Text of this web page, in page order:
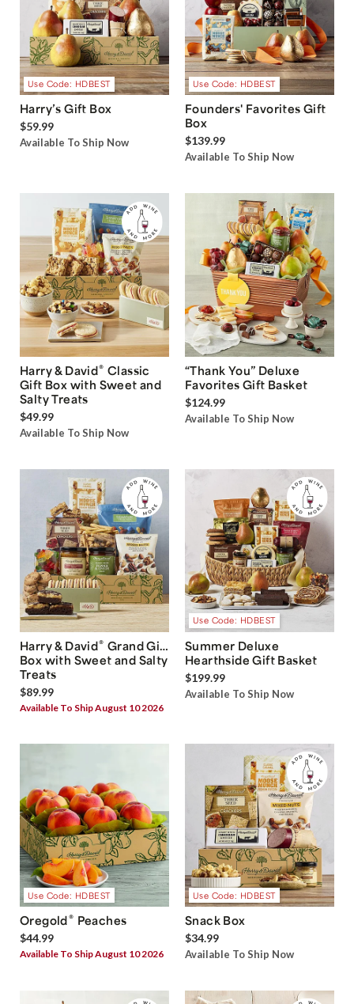
Use Code: HDBEST
Harry’s Gift Box
$59.99
Available To Ship Now
Use Code: HDBEST
Founders' Favorites Gift
Box
$139.99
Available To Ship Now
Harry & David® Classic
Gift Box with Sweet and
Salty Treats
$49.99
Available To Ship Now
“Thank You” Deluxe
Favorites Gift Basket
$124.99
Available To Ship Now
Harry & David® Grand Gift
Box with Sweet and Salty
Treats
$89.99
Available To Ship August 10 2026
Use Code: HDBEST
Summer Deluxe
Hearthside Gift Basket
$199.99
Available To Ship Now
Use Code: HDBEST
Oregold® Peaches
$44.99
Available To Ship August 10 2026
Use Code: HDBEST
Snack Box
$34.99
Available To Ship Now